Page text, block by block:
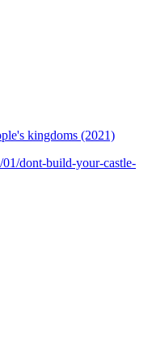
kingdoms (2021)
dont-build-your-castle-